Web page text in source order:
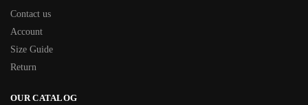
Contact us
Account
Size Guide
Return
OUR CATALOG